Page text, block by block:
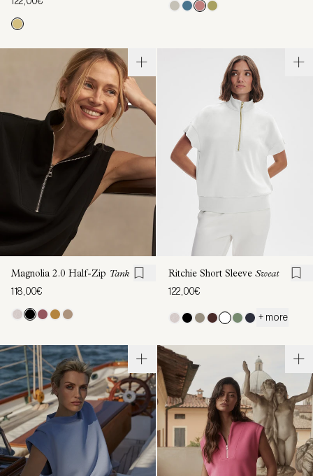
Magnolia 2.0 Half-Zip Tank
118,00€
Ritchie Short Sleeve Sweat
122,00€
+ more